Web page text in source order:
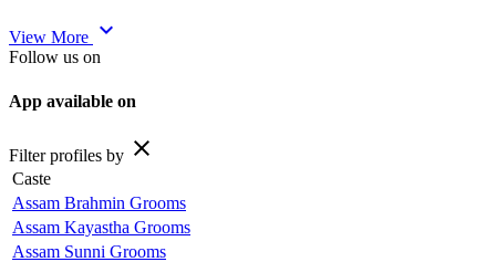
View More expand_more
Follow us on
App available on
Filter profiles by close
Caste
Assam Brahmin Grooms
Assam Kayastha Grooms
Assam Sunni Grooms